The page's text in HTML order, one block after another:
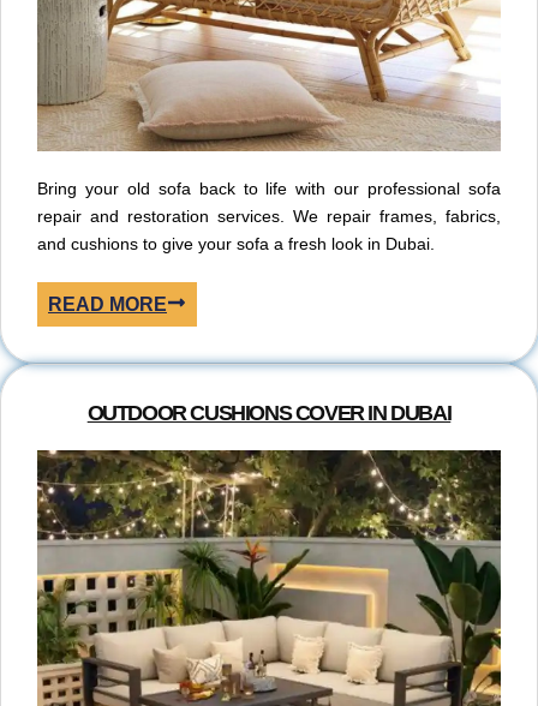
Bring your old sofa back to life with our professional sofa
repair and restoration services. We repair frames, fabrics,
and cushions to give your sofa a fresh look in Dubai.
READ MORE
OUTDOOR CUSHIONS COVER IN DUBAI